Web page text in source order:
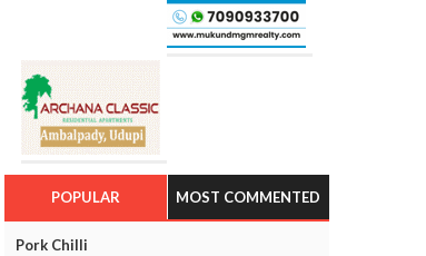
POPULAR MOST COMMENTED
Pork Chilli